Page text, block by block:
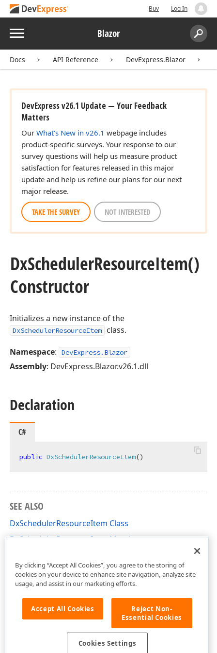
Buy Log In
Menu Blazor
Search:
Docs API Reference DevExpress.Blazor
DevExpress v26.1 Update — Your Feedback
Matters
Our What's New in v26.1 webpage includes
product-specific surveys. Your response to our
survey questions will help us measure product
satisfaction for features released in this major
update and help us refine our plans for our next
major release.
TAKE THE SURVEY NOT INTERESTED
DxSchedulerResourceItem()
Constructor
Initializes a new instance of the
DxSchedulerResourceItem class.
Namespace: DevExpress.Blazor
Assembly: DevExpress.Blazor.v26.1.dll
Declaration
C#
public DxSchedulerResourceItem()
SEE ALSO
DxSchedulerResourceItem Class
DxSchedulerResourceItem Members
By clicking “Accept All Cookies”, you agree to the storing of
cookies on your device to enhance site navigation, analyze site
usage, and assist in our marketing efforts.
Accept All Cookies
Reject Non-
Essential Cookies
Cookies Settings